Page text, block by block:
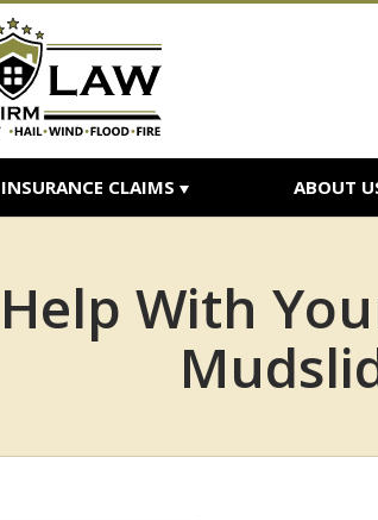
INSURANCE CLAIMS ABOUT
With